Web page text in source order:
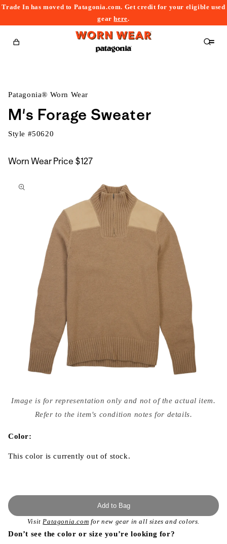
Trade In has moved to Patagonia.com. Get credit for your eligible used
gearhere.
Cart
Patagonia® Worn Wear
M's Forage Sweater
Style #50620
Worn Wear Price $127
to
media
{{
modal
Image is for representation only and not of the actual item.
Refer to the item's condition notes for details.
Color:
This color is currently out of stock.
Add to Bag
VisitPatagonia.com for new gear in all sizes and colors.
Don’t see the color or size you’re looking for?